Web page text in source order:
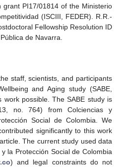
PI17/01814 of the Ministerio
(ISCIII, FEDER). R.R.-
Fellowship Resolution ID
de Navarra.
staff, scientists, and participants
and Aging study (SABE,
possible. The SABE study is
no. 764) from Colciencias y
Social de Colombia. We
significantly to this work
The current study used data
la Protección Social de Colombia
) and legal constraints do not